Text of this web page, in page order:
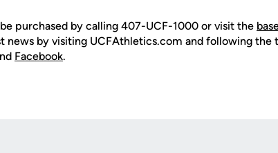
purchased by calling 407-UCF-1000 or visit the
news by visiting UCFAthletics.com and following the
Facebook.